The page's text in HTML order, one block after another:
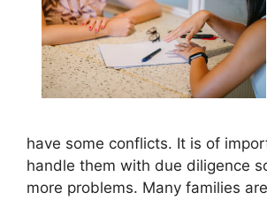
have some conflicts. It is of
handle them with due diligence
more problems. Many families